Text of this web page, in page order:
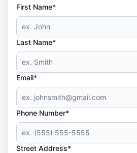
First Name*
Last Name*
Email*
Phone Number*
Street Address*